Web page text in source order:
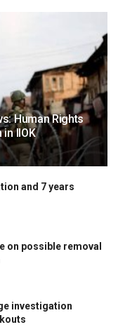
Human Rights
IIOK
and 7 years
on possible removal
investigation